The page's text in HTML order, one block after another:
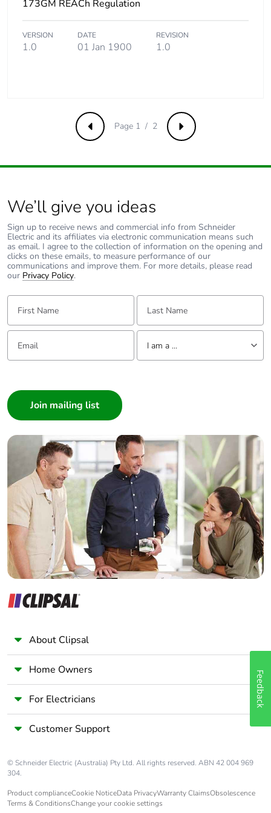
footprint
Packaging made with
recycled cardboard
No
Packaging without
No
Pvc free Yes
End of life manual
availability
N/A
173GM REACh Regulation
VERSION
1.0
DATE
01 Jan 1900
REVISION
1.0
Previous Next
Page 1 / 2
We’ll give you ideas
Sign up to receive news and commercial info from Schneider
Electric and its affiliates via electronic communication means such
as email. I agree to the collection of information on the opening and
clicks on these emails, to measure performance of our
communications and improve them. For more details, please read
our Privacy Policy.
First Name: Last Name:
Email: Tell us about yourself
I am a ...
Builder
Home Automation expert
Electrician
Wholesaler
Panelbuilder
About Clipsal
Home Owners
For Electricians
Customer Support
© Schneider Electric (Australia) Pty Ltd. All rights reserved. ABN 42 004 969
304.
Product complianceCookie NoticeData PrivacyWarranty ClaimsObsolescence
Terms & ConditionsChange your cookie settings
Feedback